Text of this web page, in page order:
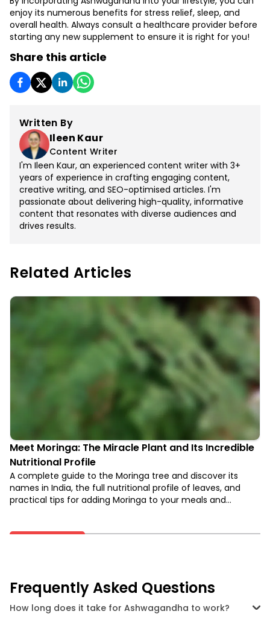
enjoy its numerous benefits for stress relief, sleep, and
overall health. Always consult a healthcare provider before
starting any new supplement to ensure it is right for you!
Share this article
Written By
Ileen Kaur
Content Writer
I'm Ileen Kaur, an experienced content writer with 3+
years of experience in crafting engaging content,
creative writing, and SEO-optimised articles. I'm
passionate about delivering high-quality, informative
content that resonates with diverse audiences and
drives results.
Related Articles
Meet Moringa: The Miracle Plant and Its Incredible
Nutritional Profile
A complete guide to the Moringa tree and discover its
names in India, the full nutritional profile of leaves, and
practical tips for adding Moringa to your meals and
Frequently Asked Questions
How long does it take for Ashwagandha to work?